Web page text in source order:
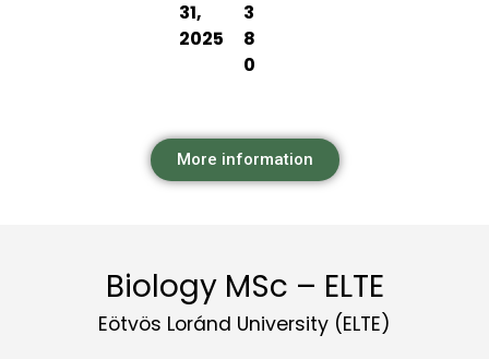
31,
2025
3
8
0
More information
Biology MSc – ELTE
Eötvös Loránd University (ELTE)